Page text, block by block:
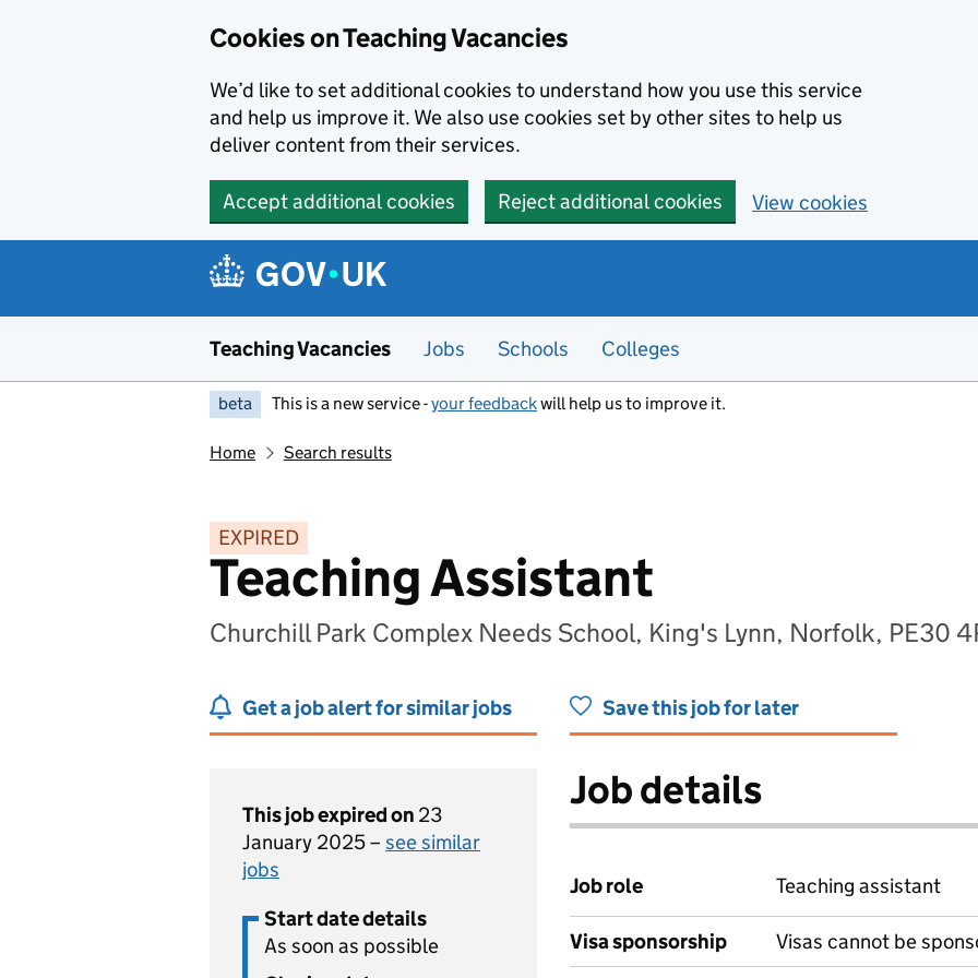
Cookies on Teaching Vacancies
We’d like to set additional cookies to understand how you use this service
and help us improve it. We also use cookies set by other sites to help us
deliver content from their services.
Accept additional cookies Reject additional cookies View cookies
Teaching Vacancies Jobs Schools Colleges
beta This is a new service -your feedbackwill help us to improve it.
Home Search results
EXPIRED
Teaching Assistant
Churchill Park Complex Needs School, King's Lynn, Norfolk, PE30
Get a job alert for similar jobs Save this job for later
This job expired on 23
January 2025 – see similar
jobs
Start date details
As soon as possible
Job details
Job role Teaching assistant
Visa sponsorship
Visas cannot be